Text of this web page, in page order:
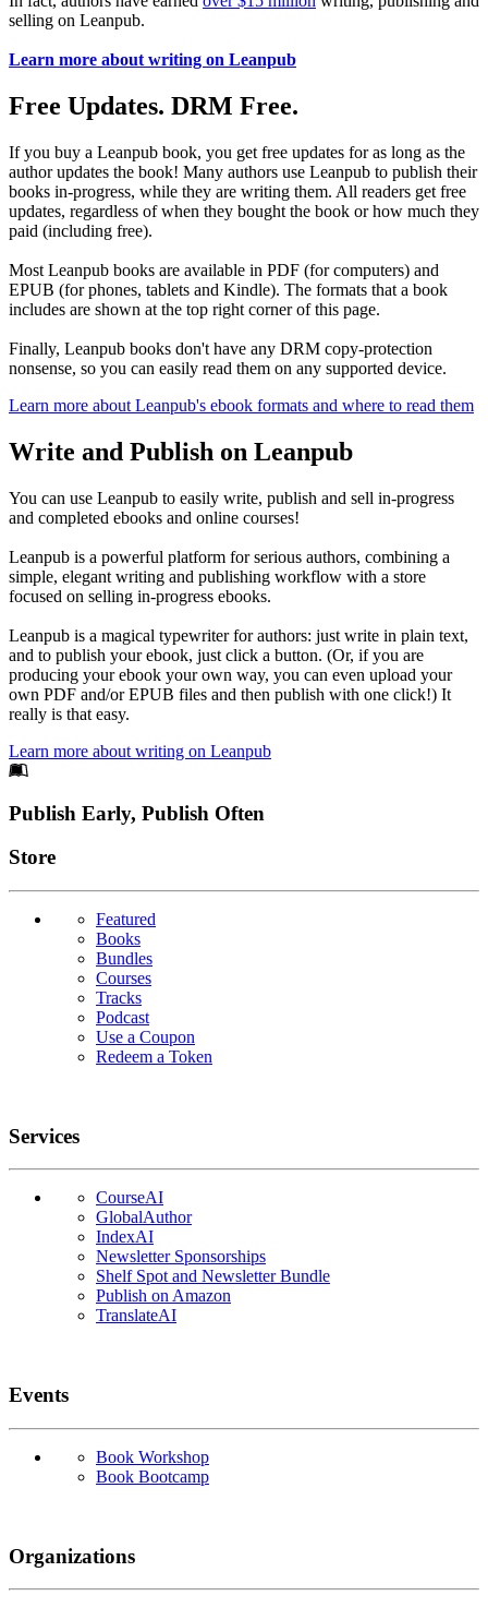
selling on Leanpub.
Learn more about writing on Leanpub
Free Updates. DRM Free.
If you buy a Leanpub book, you get free updates for as long as the
author updates the book! Many authors use Leanpub to publish their
books in-progress, while they are writing them. All readers get free
updates, regardless of when they bought the book or how much they
paid (including free).
Most Leanpub books are available in PDF (for computers) and
EPUB (for phones, tablets and Kindle). The formats that a book
includes are shown at the top right corner of this page.
Finally, Leanpub books don't have any DRM copy-protection
nonsense, so you can easily read them on any supported device.
Learn more about Leanpub's ebook formats and where to read them
Write and Publish on Leanpub
You can use Leanpub to easily write, publish and sell in-progress
and completed ebooks and online courses!
Leanpub is a powerful platform for serious authors, combining a
simple, elegant writing and publishing workflow with a store
focused on selling in-progress ebooks.
Leanpub is a magical typewriter for authors: just write in plain text,
and to publish your ebook, just click a button. (Or, if you are
producing your ebook your own way, you can even upload your
own PDF and/or EPUB files and then publish with one click!) It
really is that easy.
Learn more about writing on Leanpub
Footer
Publish Early, Publish Often
Links
Store
Featured
Books
Bundles
Courses
Tracks
Podcast
Use a Coupon
Redeem a Token
Services
CourseAI
GlobalAuthor
IndexAI
Newsletter Sponsorships
Shelf Spot and Newsletter Bundle
Publish on Amazon
TranslateAI
Events
Book Workshop
Book Bootcamp
Organizations